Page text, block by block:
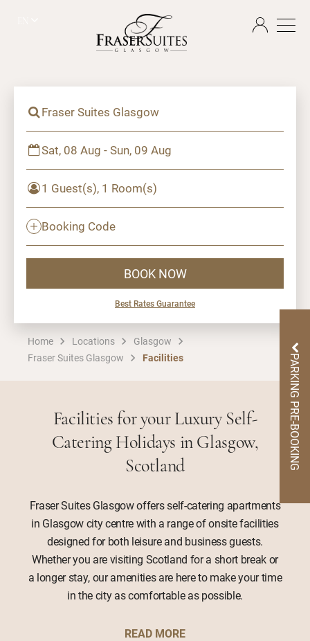
Fraser Suites Glasgow
Sat, 08 Aug - Sun, 09 Aug
1 Guest(s), 1 Room(s)
Booking Code
BOOK NOW
Best Rates Guarantee
Home Locations
Glasgow
Fraser Suites Glasgow
Facilities PARKING PRE-BOOKING
Facilities for your Luxury Self-
Catering Holidays in Glasgow,
Scotland
Fraser Suites Glasgow offers self-catering apartments
in Glasgow city centre with a range of onsite facilities
designed for both leisure and business guests.
Whether you are visiting Scotland for a short break or
a longer stay, our amenities are here to make your time
in the city as comfortable as possible.
READ MORE